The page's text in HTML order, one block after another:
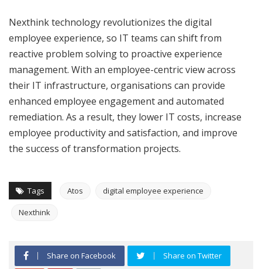
Nexthink technology revolutionizes the digital
employee experience, so IT teams can shift from
reactive problem solving to proactive experience
management. With an employee-centric view across
their IT infrastructure, organisations can provide
enhanced employee engagement and automated
remediation. As a result, they lower IT costs, increase
employee productivity and satisfaction, and improve
the success of transformation projects.
Tags Atos digital employee experience
Nexthink
Share on Facebook Share on Twitter